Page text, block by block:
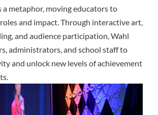
metaphor, moving educators to
and impact. Through interactive art,
and audience participation, Wahl
administrators, and school staff to
and unlock new levels of achievement